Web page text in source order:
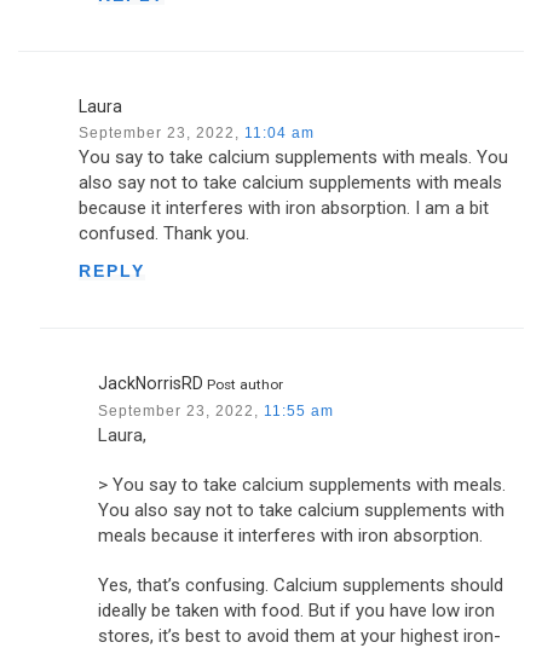
Laura
September 23, 2022, 11:04 am
You say to take calcium supplements with meals. You
also say not to take calcium supplements with meals
because it interferes with iron absorption. I am a bit
confused. Thank you.
REPLY
JackNorrisRD Post author
September 23, 2022, 11:55 am
Laura,
> You say to take calcium supplements with meals.
You also say not to take calcium supplements with
meals because it interferes with iron absorption.
Yes, that’s confusing. Calcium supplements should
ideally be taken with food. But if you have low iron
stores, it’s best to avoid them at your highest iron-